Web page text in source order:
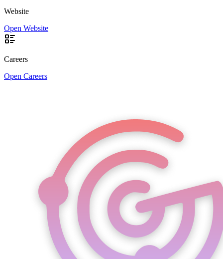
Website
Open Website
Careers
Open Careers